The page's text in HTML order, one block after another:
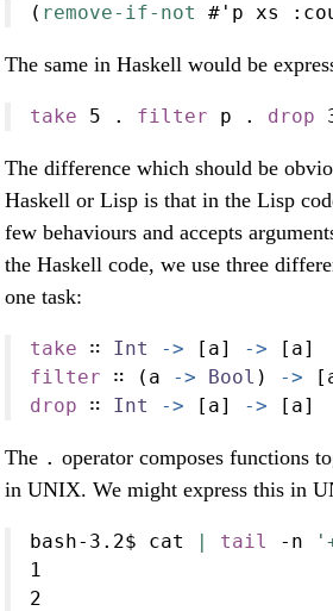
( remove-if-not #'p xs
The same in Haskell would be
take 5 . filter p . drop
The difference which should be
Haskell or Lisp is that in the Lisp
few behaviours and accepts
the Haskell code, we use three
one task:
take ∷ Int -> [a] -> [a]
filter ∷ (a -> Bool ) ->
drop ∷ Int -> [a] -> [a]
The . operator composes functions
in UNIX. We might express this in
bash-3.2$ cat | tail -n
1
2